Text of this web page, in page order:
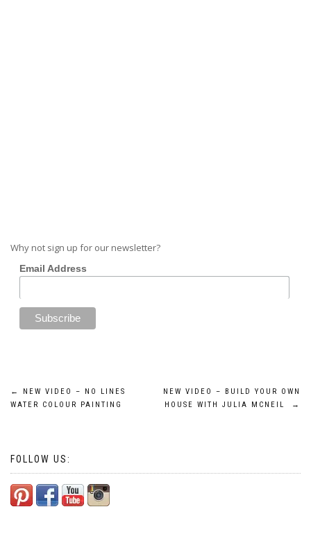
Why not sign up for our newsletter?
Email Address
Post
←
NEW VIDEO – NO LINES
WATER COLOUR PAINTING
NEW VIDEO – BUILD YOUR OWN
HOUSE WITH JULIA MCNEIL
→
FOLLOW US: